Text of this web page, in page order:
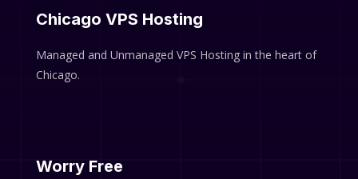
Chicago VPS Hosting
Managed and Unmanaged VPS Hosting in the heart of
Chicago.
Worry Free